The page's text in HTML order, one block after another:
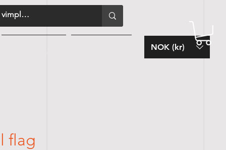
NOK (kr)
flag